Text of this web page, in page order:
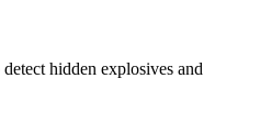
hidden explosives and